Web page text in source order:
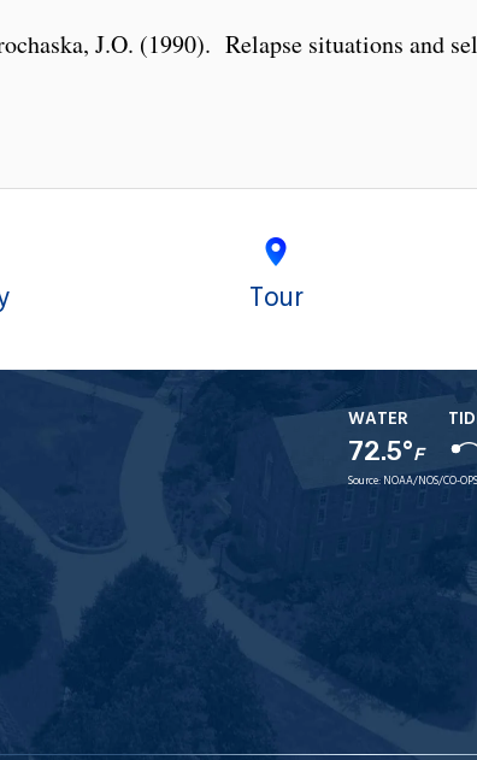
J.O. (1990). Relapse situations and
Tour
WATER
72.5°F
Source: NOAA/NOS/CO-OPS